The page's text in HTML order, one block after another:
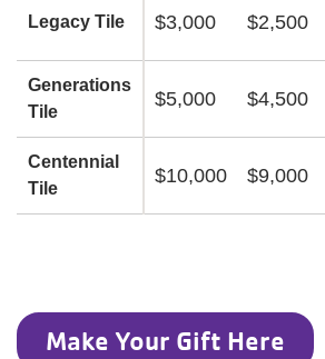
Legacy Tile $3,000 $2,500
Generations
Tile
$5,000 $4,500
Centennial
Tile
$10,000 $9,000
Make Your Gift Here